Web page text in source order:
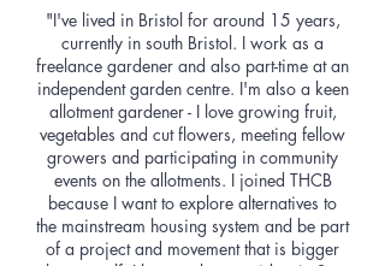
"I've lived in Bristol for around 15 years,
currently in south Bristol. I work as a
freelance gardener and also part-time at an
independent garden centre. I'm also a keen
allotment gardener - I love growing fruit,
vegetables and cut flowers, meeting fellow
growers and participating in community
events on the allotments. I joined THCB
because I want to explore alternatives to
the mainstream housing system and be part
of a project and movement that is bigger